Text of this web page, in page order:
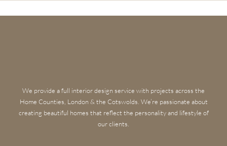
We provide a full interior design service with projects across the
Home Counties, London & the Cotswolds. We’re passionate about
creating beautiful homes that reflect the personality and lifestyle of
our clients.